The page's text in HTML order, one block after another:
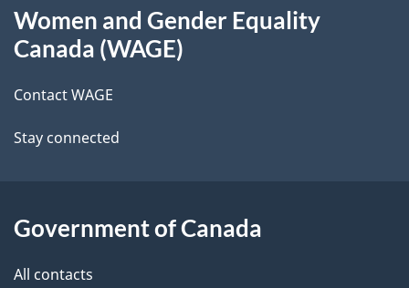
d
t
a
l
s
this
Women and Gender Equality
Canada (WAGE)
Contact WAGE
Stay connected
Government of Canada
All contacts